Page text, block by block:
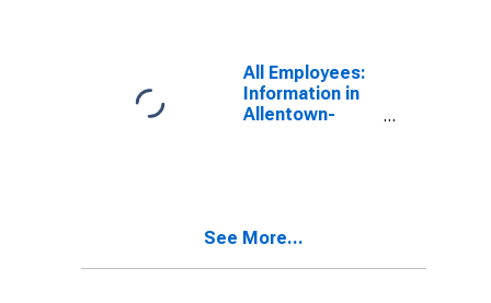
All Employees:
Information in
Allentown-
See More...